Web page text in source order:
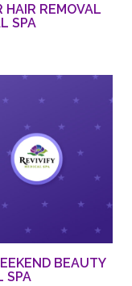
HAIR REMOVAL
SPA
BEAUTY
SPA